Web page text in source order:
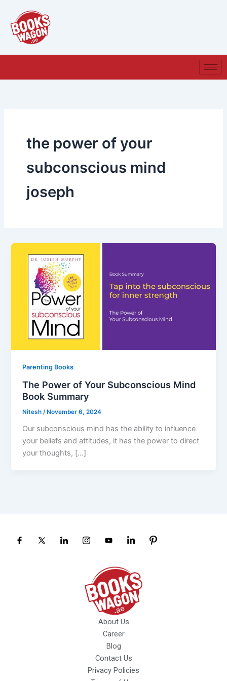
content
the power of your
subconscious mind
joseph
Parenting Books
The Power of Your Subconscious Mind
Book Summary
Nitesh/ November 6, 2024
Our subconscious mind has the ability to influence
your beliefs and attitudes, it has the power to direct
your thoughts, […]
About Us
Career
Blog
Contact Us
Privacy Policies